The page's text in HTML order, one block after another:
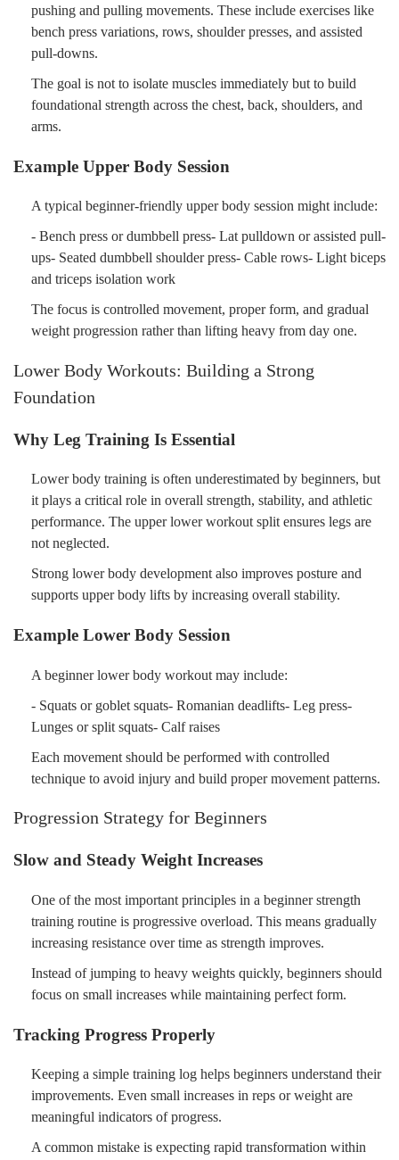
pushing and pulling movements. These include exercises like
bench press variations, rows, shoulder presses, and assisted
pull-downs.
The goal is not to isolate muscles immediately but to build
foundational strength across the chest, back, shoulders, and
arms.
Example Upper Body Session
A typical beginner-friendly upper body session might include:
- Bench press or dumbbell press- Lat pulldown or assisted pull-
ups- Seated dumbbell shoulder press- Cable rows- Light biceps
and triceps isolation work
The focus is controlled movement, proper form, and gradual
weight progression rather than lifting heavy from day one.
Lower Body Workouts: Building a Strong
Foundation
Why Leg Training Is Essential
Lower body training is often underestimated by beginners, but
it plays a critical role in overall strength, stability, and athletic
performance. The upper lower workout split ensures legs are
not neglected.
Strong lower body development also improves posture and
supports upper body lifts by increasing overall stability.
Example Lower Body Session
A beginner lower body workout may include:
- Squats or goblet squats- Romanian deadlifts- Leg press-
Lunges or split squats- Calf raises
Each movement should be performed with controlled
technique to avoid injury and build proper movement patterns.
Progression Strategy for Beginners
Slow and Steady Weight Increases
One of the most important principles in a beginner strength
training routine is progressive overload. This means gradually
increasing resistance over time as strength improves.
Instead of jumping to heavy weights quickly, beginners should
focus on small increases while maintaining perfect form.
Tracking Progress Properly
Keeping a simple training log helps beginners understand their
improvements. Even small increases in reps or weight are
meaningful indicators of progress.
A common mistake is expecting rapid transformation within